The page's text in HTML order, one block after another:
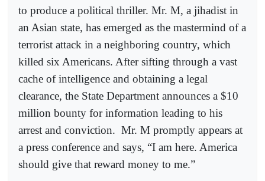
to produce a political thriller. Mr. M, a jihadist in
an Asian state, has emerged as the mastermind of a
terrorist attack in a neighboring country, which
killed six Americans. After sifting through a vast
cache of intelligence and obtaining a legal
clearance, the State Department announces a $10
million bounty for information leading to his
arrest and conviction. Mr. M promptly appears at
a press conference and says, “I am here. America
should give that reward money to me.”